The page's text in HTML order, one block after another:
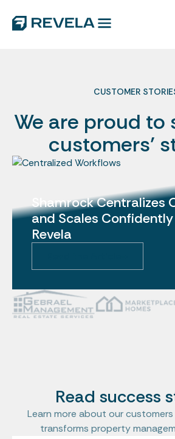
CUSTOMER
We are proud to
customers’
Shamrock Centralizes
and Scales
Revela
Read success
Learn more about our customers
transforms property